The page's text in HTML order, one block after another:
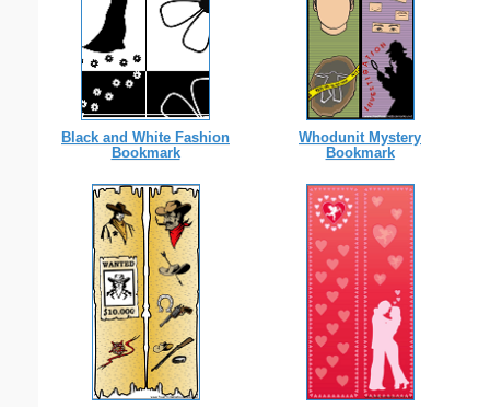
Black and White Fashion
Bookmark
Whodunit Mystery
Bookmark